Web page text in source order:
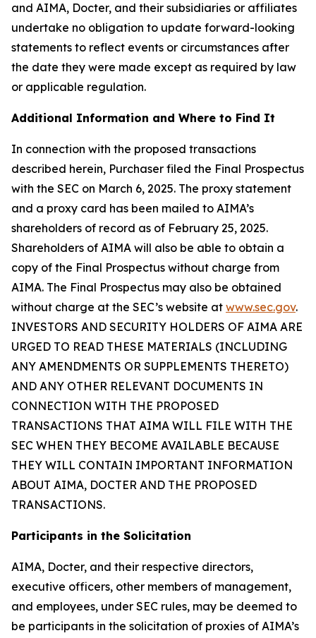
and AIMA, Docter, and their subsidiaries or affiliates
undertake no obligation to update forward-looking
statements to reflect events or circumstances after
the date they were made except as required by law
or applicable regulation.
Additional Information and Where to Find It
In connection with the proposed transactions
described herein, Purchaser filed the Final Prospectus
with the SEC on March 6, 2025. The proxy statement
and a proxy card has been mailed to AIMA’s
shareholders of record as of February 25, 2025.
Shareholders of AIMA will also be able to obtain a
copy of the Final Prospectus without charge from
AIMA. The Final Prospectus may also be obtained
without charge at the SEC’s website at www.sec.gov.
INVESTORS AND SECURITY HOLDERS OF AIMA ARE
URGED TO READ THESE MATERIALS (INCLUDING
ANY AMENDMENTS OR SUPPLEMENTS THERETO)
AND ANY OTHER RELEVANT DOCUMENTS IN
CONNECTION WITH THE PROPOSED
TRANSACTIONS THAT AIMA WILL FILE WITH THE
SEC WHEN THEY BECOME AVAILABLE BECAUSE
THEY WILL CONTAIN IMPORTANT INFORMATION
ABOUT AIMA, DOCTER AND THE PROPOSED
TRANSACTIONS.
Participants in the Solicitation
AIMA, Docter, and their respective directors,
executive officers, other members of management,
and employees, under SEC rules, may be deemed to
be participants in the solicitation of proxies of AIMA’s